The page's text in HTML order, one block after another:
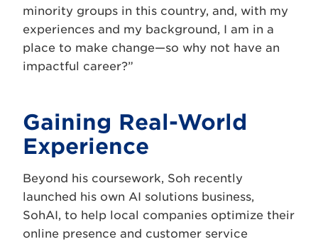
minority groups in this country, and, with my
experiences and my background, I am in a
place to make change—so why not have an
impactful career?”
Gaining Real-World
Experience
Beyond his coursework, Soh recently
launched his own AI solutions business,
SohAI, to help local companies optimize their
online presence and customer service